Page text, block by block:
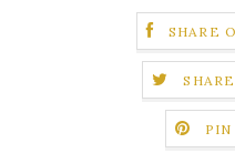
SHARE